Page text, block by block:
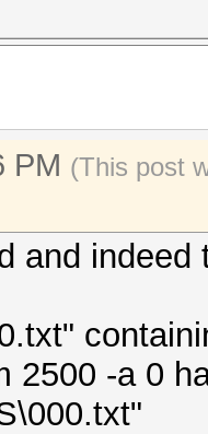
PM (This post
and
2500 -a 0